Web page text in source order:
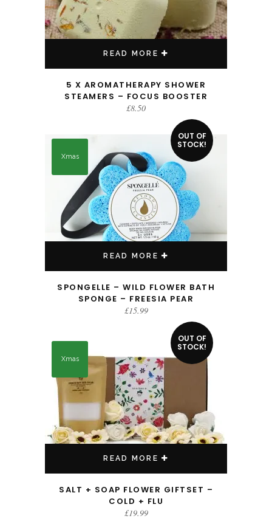
READ MORE
5 X AROMATHERAPY SHOWER
STEAMERS – FOCUS BOOSTER
£8.50
OUT OF
STOCK!
READ MORE
Xmas
SPONGELLE – WILD FLOWER BATH
SPONGE – FREESIA PEAR
£15.99
OUT OF
STOCK!
READ MORE
Xmas
SALT + SOAP FLOWER GIFTSET –
COLD + FLU
£19.99